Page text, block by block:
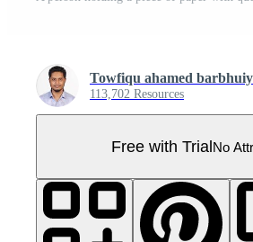
Towfiqu ahamed
113,702 Resources
Free with TrialNo